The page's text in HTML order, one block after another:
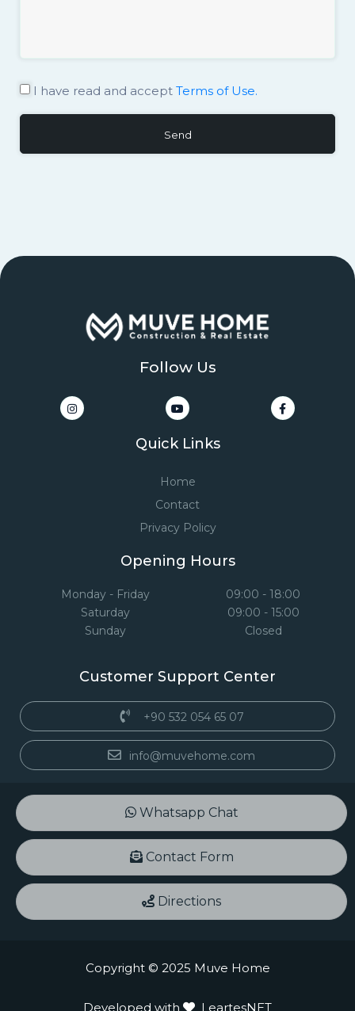
I have read and accept Terms of Use.
Follow Us
Quick Links
Home
Contact
Privacy Policy
Opening Hours
Monday - Friday
09:00 - 18:00
Saturday
09:00 - 15:00
Sunday
Closed
Customer Support Center
+90 532 054 65 07
info@muvehome.com
Whatsapp Chat
Contact Form
Directions
Copyright © 2025 Muve Home
Developed with LeartesNET